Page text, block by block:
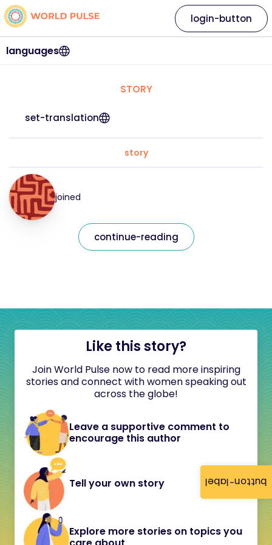
button-label
languages
login-button
STORY
set-translation
story
joined
continue-reading
Like this story?
Join World Pulse now to read more inspiring
stories and connect with women speaking out
across the globe!
Leave a supportive comment to
encourage this author
Tell your own story
Explore more stories on topics you